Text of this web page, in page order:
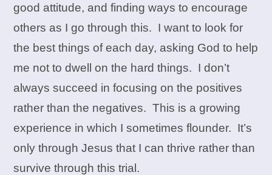
good attitude, and finding ways to encourage
others as I go through this. I want to look for
the best things of each day, asking God to help
me not to dwell on the hard things. I don’t
always succeed in focusing on the positives
rather than the negatives. This is a growing
experience in which I sometimes flounder. It’s
only through Jesus that I can thrive rather than
survive through this trial.